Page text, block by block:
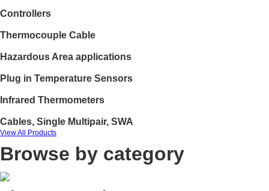
Controllers
Thermocouple Cable
Hazardous Area applications
Plug in Temperature Sensors
Infrared Thermometers
Cables, Single Multipair, SWA
View All Products
Browse by category